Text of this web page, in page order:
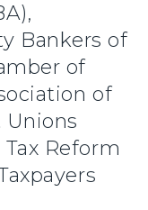
Bankers of
of
of
Unions
Reform